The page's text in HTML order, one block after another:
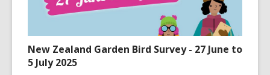
New Zealand Garden Bird Survey - 27 June to
5 July 2025